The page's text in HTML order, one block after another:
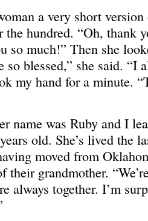
“I injured
a very short
the hundred. “Oh, thank
so much!” Then she
so blessed,” she said. “I
my hand for a minute.
name was Ruby and I
old. She’s lived the
moved from
their grandmother.
always together. I’m